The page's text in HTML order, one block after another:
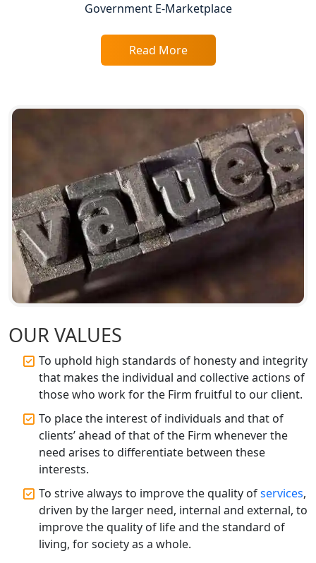
Top Online Accountant for Small
GST Registration for Foreign
BIS Registration and Certification
Services in Lucknow
FSSAI Registration and Licensing in
Lucknow
Best CA Firm in Kanpur | My Startup
Solution
Accountant Services in Allahabad
Top CA Firm in Varanasi | Best
Chartered Accountant for Expert Tax
Registration Services
Top CA Firm in Gorakhpur | Chartered
Accountant for Expert Tax
Registration Services
Top Chartered Accountant Firms in
Varanasi | Expert Tax Registration
Services
Top CA Firm in Sitapur | Professional
Government E-Marketplace
Read More
OUR VALUES
To uphold high standards of honesty and integrity
that makes the individual and collective actions of
those who work for the Firm fruitful to our client.
To place the interest of individuals and that of
clients’ ahead of that of the Firm whenever the
need arises to differentiate between these
interests.
To strive always to improve the quality ofservices,
driven by the larger need, internal and external, to
improve the quality of life and the standard of
living, for society as a whole.